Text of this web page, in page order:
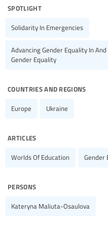
spotlight
Solidarity In Emergencies
Advancing Gender Equality In
Gender Equality
countries and regions
Europe Ukraine
articles
Worlds Of Education Gender
persons
Kateryna Maliuta-Osaulova